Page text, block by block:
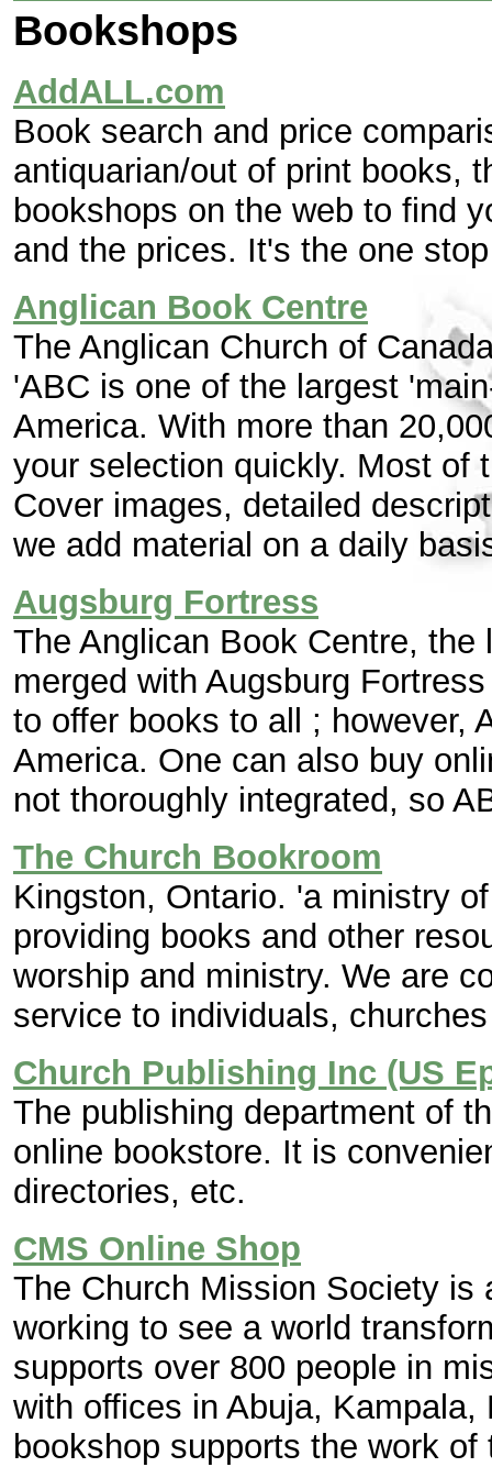
Bookshops
AddALL.com
Book search and price
antiquarian/out of print books,
bookshops on the web to find
and the prices. It's the one
Anglican Book Centre
The Anglican Church of
'ABC is one of the largest
America. With more than
your selection quickly. Most of
Cover images, detailed
we add material on a daily
Augsburg Fortress
The Anglican Book Centre,
merged with Augsburg
to offer books to all ; however,
America. One can also buy
not thoroughly integrated, so
The Church Bookroom
Kingston, Ontario. 'a ministry
providing books and other
worship and ministry. We are
service to individuals,
Church Publishing Inc (US
The publishing department of
online bookstore. It is
directories, etc.
CMS Online Shop
The Church Mission Society is
working to see a world
supports over 800 people in
with offices in Abuja,
bookshop supports the work of